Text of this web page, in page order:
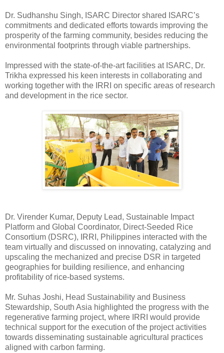
Dr. Sudhanshu Singh, ISARC Director shared ISARC’s
commitments and dedicated efforts towards improving the
prosperity of the farming community, besides reducing the
environmental footprints through viable partnerships.
Impressed with the state-of-the-art facilities at ISARC, Dr.
Trikha expressed his keen interests in collaborating and
working together with the IRRI on specific areas of research
and development in the rice sector.
Dr. Virender Kumar, Deputy Lead, Sustainable Impact
Platform and Global Coordinator, Direct-Seeded Rice
Consortium (DSRC), IRRI, Philippines interacted with the
team virtually and discussed on innovating, catalyzing and
upscaling the mechanized and precise DSR in targeted
geographies for building resilience, and enhancing
profitability of rice-based systems.
Mr. Suhas Joshi, Head Sustainability and Business
Stewardship, South Asia highlighted the progress with the
regenerative farming project, where IRRI would provide
technical support for the execution of the project activities
towards disseminating sustainable agricultural practices
aligned with carbon farming.